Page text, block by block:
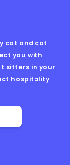
cat and cat
you with
sitters in your
hospitality